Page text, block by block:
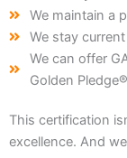
We maintain a
We stay
We can offer
Golden Pledge®
This certification
excellence. And